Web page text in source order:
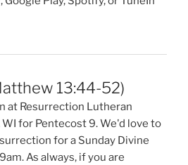
13:44-52)
at Resurrection Lutheran
for Pentecost 9. We'd love to
for a Sunday Divine
As always, if you are